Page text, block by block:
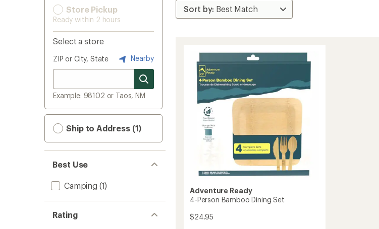
Store Pickup
Ready within 2 hours
Select a store
ZIP or City, State Nearby
Example: 98102 or Taos, NM
Ship to Address (1)
Best Use
Camping (1)
Rating
Adventure Ready
4-Person Bamboo Dining Set
$24.95